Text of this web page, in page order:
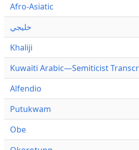
Afro-Asiatic
خليجي
Khaliji
Kuwaiti Arabic—Semiticist
Alfendio
Putukwam
Obe